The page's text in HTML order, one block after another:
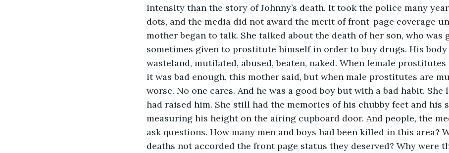
intensity than the story of Johnny’s death. It took the police many
dots, and the media did not award the merit of front-page coverage
mother began to talk. She talked about the death of her son, who was
sometimes given to prostitute himself in order to buy drugs. His
wasteland, mutilated, abused, beaten, naked. When female
it was bad enough, this mother said, but when male prostitutes are
worse. No one cares. And he was a good boy but with a bad habit. She
had raised him. She still had the memories of his chubby feet and his
measuring his height on the airing cupboard door. And people, the
ask questions. How many men and boys had been killed in this area?
deaths not accorded the front page status they deserved? Why were